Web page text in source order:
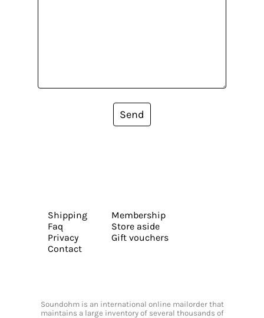
Send
Shipping
Faq
Privacy
Contact
Membership
Store aside
Gift vouchers
Soundohm is an international online mailorder that
maintains a large inventory of several thousands of